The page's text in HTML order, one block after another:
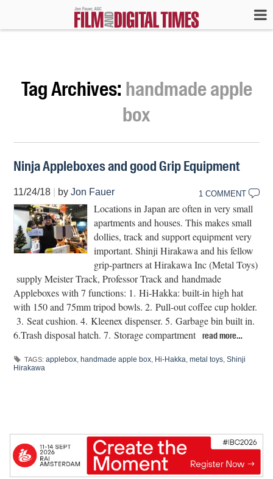
Tag Archives: handmade apple
box
Ninja Appleboxes and good Grip Equipment
11/24/18 byJon Fauer 1 COMMENT
Locations in Japan are often in very small
apartments and houses. This makes small
dollies, track and support equipment very
important. Shinji Hirakawa and his fellow
grip-partners at Hirakawa Inc (Metal Toys)
supply Meister Track, Professor Track and handmade
Appleboxes with 7 functions: 1. Hi-Hakka: built-in high hat
with 150 and 75mm tripod bowls. 2. Pull-out coffee cup holder.
3. Seat cushion. 4. Kleenex dispenser. 5. Garbage bin built in.
6.Trash disposal hatch. 7. Storage compartment read more…
TAGS: applebox ,handmade apple box Hi-Hakka ,metal toys ,Shinji
Hirakawa